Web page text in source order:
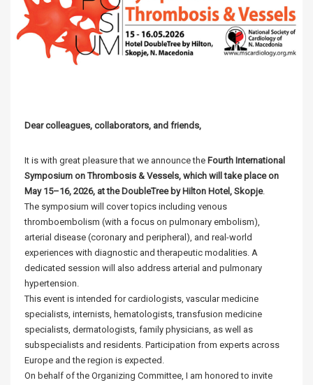
Dear colleagues, collaborators, and friends,
It is with great pleasure that we announce the Fourth International
Symposium on Thrombosis & Vessels, which will take place on
May 15–16, 2026, at the DoubleTree by Hilton Hotel, Skopje.
The symposium will cover topics including venous
thromboembolism (with a focus on pulmonary embolism),
arterial disease (coronary and peripheral), and real-world
experiences with diagnostic and therapeutic modalities. A
dedicated session will also address arterial and pulmonary
hypertension.
This event is intended for cardiologists, vascular medicine
specialists, internists, hematologists, transfusion medicine
specialists, dermatologists, family physicians, as well as
subspecialists and residents. Participation from experts across
Europe and the region is expected.
On behalf of the Organizing Committee, I am honored to invite